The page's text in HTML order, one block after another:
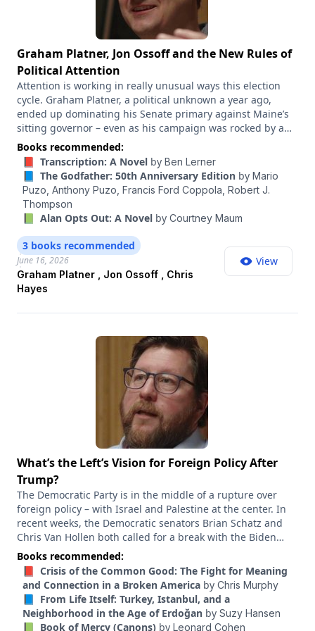
using the subject like "AMA." We'd love to hear from you.
Graham Platner, Jon Ossoff and the New Rules of
Political Attention
Attention is working in really unusual ways this election
cycle. Graham Platner, a political unknown a year ago,
ended up dominating his Senate primary against Maine’s
sitting governor – even as his campaign was rocked by a
series of scandals. James Talarico also seemed to come out
of nowhere to become the Democratic nominee for Senate
in Texas. Jon Ossoff has ginned up a ton of excitement as a
potential 2028 presidential contender, in part because of
his viral videos. Meanwhile, the former reality TV
personality Spencer Pratt became a political star on X
during his bid to become mayor of Los Angeles and yet
failed to make the runoff. All of this has a lot of lessons for
how attention is working right now in American politics. So
I wanted to have on my favorite person to talk to on this
topic. Chris Hayes is the host of “All In With Chris Hayes” on
MS NOW and the author of “The Sirens’ Call: How Attention
Became the World’s Most Endangered Resource.”
Books recommended:
📕 Transcription: A Novel by Ben Lerner
📘 The Godfather: 50th Anniversary Edition by Mario
Puzo, Anthony Puzo, Francis Ford Coppola, Robert J.
Thompson
📗 Alan Opts Out: A Novel by Courtney Maum
Graham Platner , Jon Ossoff , Chris
Hayes
June 16, 2026
3 books recommended
View
What’s the Left’s Vision for Foreign Policy After
Trump?
The Democratic Party is in the middle of a rupture over
foreign policy – with Israel and Palestine at the center. In
recent weeks, the Democratic senators Brian Schatz and
Chris Van Hollen both called for a break with the Biden
administration’s policies toward Israel. Schatz said the next
administration needs “a whole new crop of foreign policy
staffers,” while Van Hollen went further, accusing Biden’s
senior decision makers of “complicity.” And Gaza has
become a central issue splitting Democrats in primaries
around the country. It’s become such a profound fault line,
Books recommended:
📕 Crisis of the Common Good: The Fight for Meaning
and Connection in a Broken America by Chris Murphy
📘 From Life Itself: Turkey, Istanbul, and a
Neighborhood in the Age of Erdoğan by Suzy Hansen
📗 Book of Mercy (Canons) by Leonard Cohen